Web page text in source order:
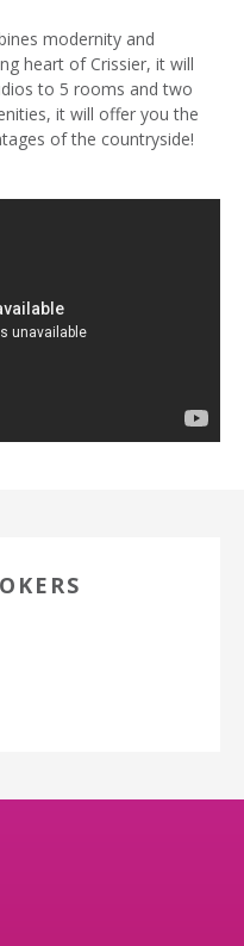
modernity and
heart of Crissier, it will
to 5 rooms and two
it will offer you the
of the countryside!